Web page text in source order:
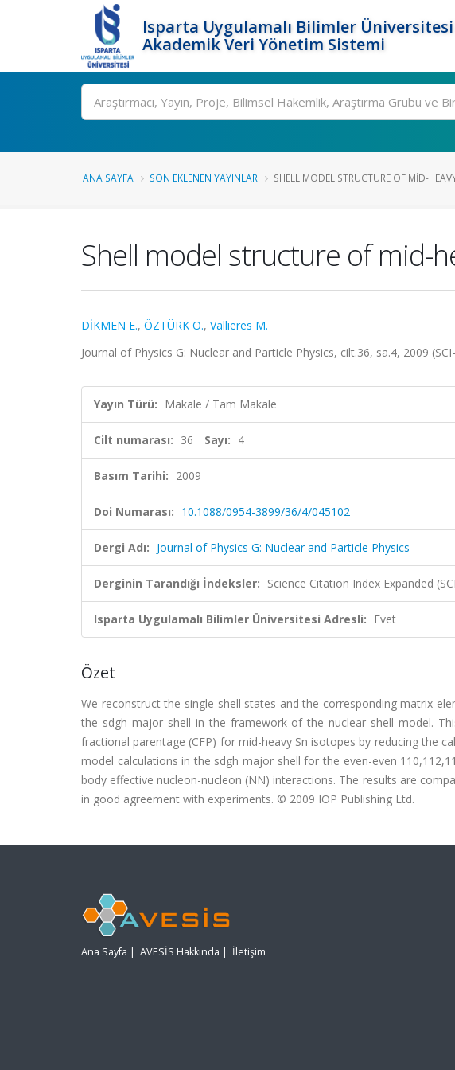
Isparta Uygulamalı Bilimler Üniversitesi
Akademik Veri Yönetim Sistemi
Ara
ANA SAYFA SON EKLENEN YAYINLAR SHELL MODEL STRUCTURE OF MID-
Shell model structure of mid-
DİKMEN E., ÖZTÜRK O., Vallieres M.
Journal of Physics G: Nuclear and Particle Physics, cilt.36, sa.4, 2009
Yayın Türü: Makale / Tam Makale
Cilt numarası: 36 Sayı: 4
Basım Tarihi: 2009
Doi Numarası: 10.1088/0954-3899/36/4/045102
Dergi Adı: Journal of Physics G: Nuclear and Particle Physics
Derginin Tarandığı İndeksler: Science Citation Index Expanded
Isparta Uygulamalı Bilimler Üniversitesi Adresli: Evet
Özet
We reconstruct the single-shell states and the corresponding matrix
the sdgh major shell in the framework of the nuclear shell model.
fractional parentage (CFP) for mid-heavy Sn isotopes by reducing the
model calculations in the sdgh major shell for the even-even
body effective nucleon-nucleon (NN) interactions. The results are
in good agreement with experiments. © 2009 IOP Publishing Ltd.
Ana Sayfa | AVESİS Hakkında | İletişim